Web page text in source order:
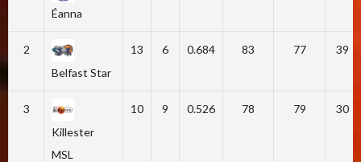
Éanna
2
Belfast Star
13 6 0.684 83 77 39
3
Killester
MSL
10 9 0.526 78 79 30